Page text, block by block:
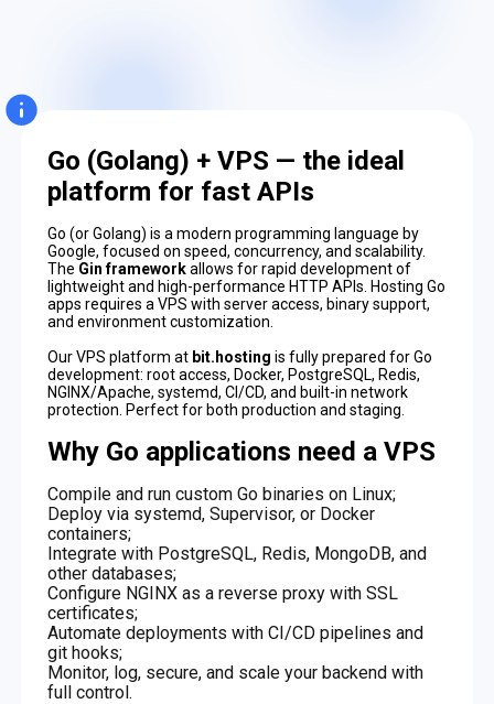
Go (Golang) + VPS — the ideal
platform for fast APIs
Go (or Golang) is a modern programming language by
Google, focused on speed, concurrency, and scalability.
The Gin frameworkallows for rapid development of
lightweight and high-performance HTTP APIs. Hosting Go
apps requires a VPS with server access, binary support,
and environment customization.
Our VPS platform at bit.hosting is fully prepared for Go
development: root access, Docker, PostgreSQL, Redis,
NGINX/Apache, systemd, CI/CD, and built-in network
protection. Perfect for both production and staging.
Why Go applications need a VPS
Compile and run custom Go binaries on Linux;
Deploy via systemd, Supervisor, or Docker
containers;
Integrate with PostgreSQL, Redis, MongoDB, and
other databases;
Configure NGINX as a reverse proxy with SSL
certificates;
Automate deployments with CI/CD pipelines and
git hooks;
Monitor, log, secure, and scale your backend with
full control.